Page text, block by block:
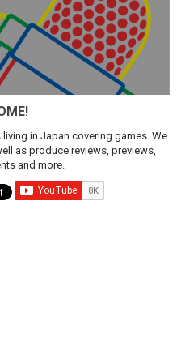
in Japan covering games. We
as produce reviews, previews,
and more.